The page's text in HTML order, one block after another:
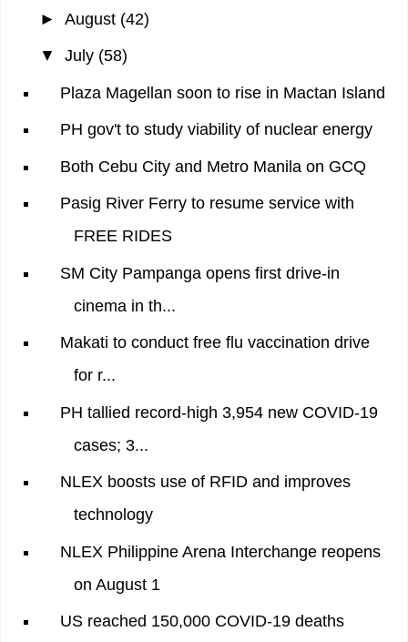
► August (42)
▼ July (58)
Plaza Magellan soon to rise in Mactan Island
PH gov't to study viability of nuclear energy
Both Cebu City and Metro Manila on GCQ
Pasig River Ferry to resume service with
FREE RIDES
SM City Pampanga opens first drive-in
cinema in th...
Makati to conduct free flu vaccination drive
for r...
PH tallied record-high 3,954 new COVID-19
cases; 3...
NLEX boosts use of RFID and improves
technology
NLEX Philippine Arena Interchange reopens
on August 1
US reached 150,000 COVID-19 deaths